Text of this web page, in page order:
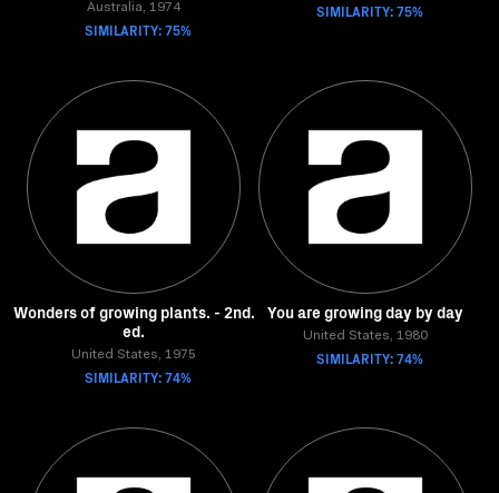
Australia, 1974
SIMILARITY: 75%
SIMILARITY: 75%
Wonders of growing plants. - 2nd.
ed.
United States, 1975
SIMILARITY: 74%
You are growing day by day
United States, 1980
SIMILARITY: 74%